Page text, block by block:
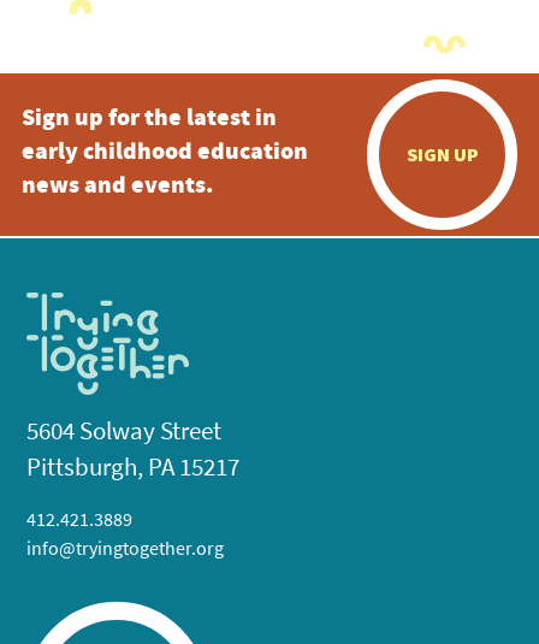
Sign up for the latest in
early childhood education
news and events.
SIGN UP
5604 Solway Street
Pittsburgh, PA 15217
412.421.3889
info@tryingtogether.org